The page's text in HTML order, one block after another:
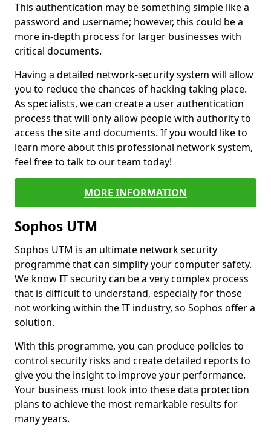
This authentication may be something simple like a
password and username; however, this could be a
more in-depth process for larger businesses with
critical documents.
Having a detailed network-security system will allow
you to reduce the chances of hacking taking place.
As specialists, we can create a user authentication
process that will only allow people with authority to
access the site and documents. If you would like to
learn more about this professional network system,
feel free to talk to our team today!
MORE INFORMATION
Sophos UTM
Sophos UTM is an ultimate network security
programme that can simplify your computer safety.
We know IT security can be a very complex process
that is difficult to understand, especially for those
not working within the IT industry, so Sophos offer a
solution.
With this programme, you can produce policies to
control security risks and create detailed reports to
give you the insight to improve your performance.
Your business must look into these data protection
plans to achieve the most remarkable results for
many years.